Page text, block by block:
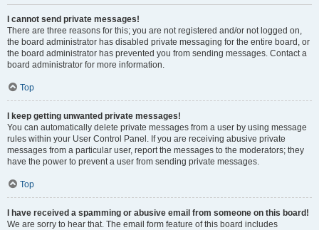
I cannot send private messages!
There are three reasons for this; you are not registered and/or not logged on,
the board administrator has disabled private messaging for the entire board, or
the board administrator has prevented you from sending messages. Contact a
board administrator for more information.
Top
I keep getting unwanted private messages!
You can automatically delete private messages from a user by using message
rules within your User Control Panel. If you are receiving abusive private
messages from a particular user, report the messages to the moderators; they
have the power to prevent a user from sending private messages.
Top
I have received a spamming or abusive email from someone on this board!
We are sorry to hear that. The email form feature of this board includes